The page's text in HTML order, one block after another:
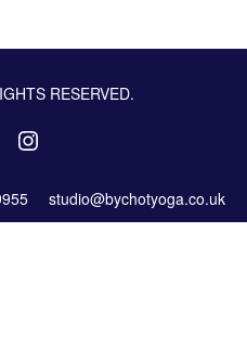
RESERVED.
studio@bychotyoga.co.uk